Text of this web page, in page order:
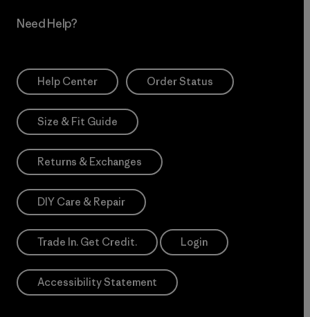
Need Help?
Help Center Order Status
Size & Fit Guide
Returns & Exchanges
DIY Care & Repair
Trade In. Get Credit. Login
Accessibility Statement